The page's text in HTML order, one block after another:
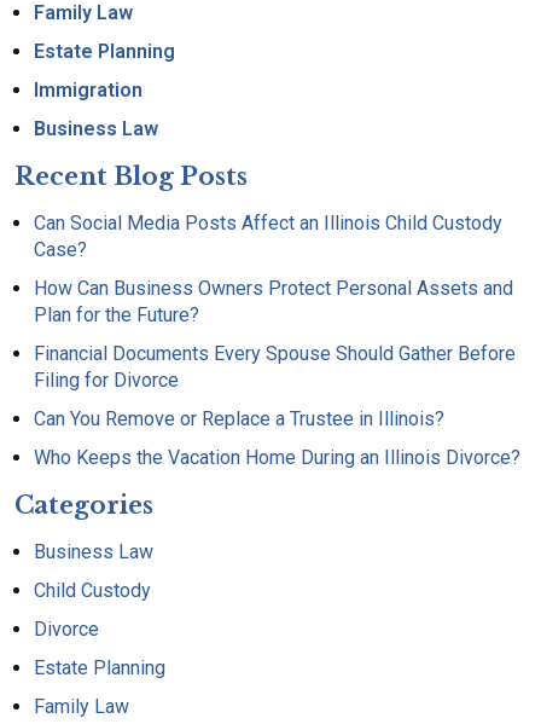
Family Law
Estate Planning
Immigration
Business Law
Recent Blog Posts
Can Social Media Posts Affect an Illinois Child Custody
Case?
How Can Business Owners Protect Personal Assets and
Plan for the Future?
Financial Documents Every Spouse Should Gather Before
Filing for Divorce
Can You Remove or Replace a Trustee in Illinois?
Who Keeps the Vacation Home During an Illinois Divorce?
Categories
Business Law
Child Custody
Divorce
Estate Planning
Family Law